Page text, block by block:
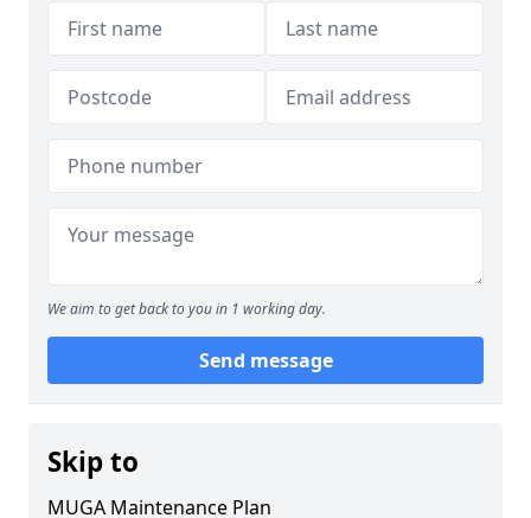
We aim to get back to you in 1 working day.
Send message
Skip to
MUGA Maintenance Plan